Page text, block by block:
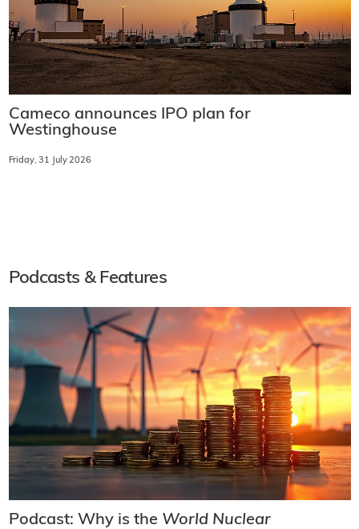
Cameco announces IPO plan for
Westinghouse
Friday, 31 July 2026
Podcasts & Features
Podcast: Why is the World Nuclear